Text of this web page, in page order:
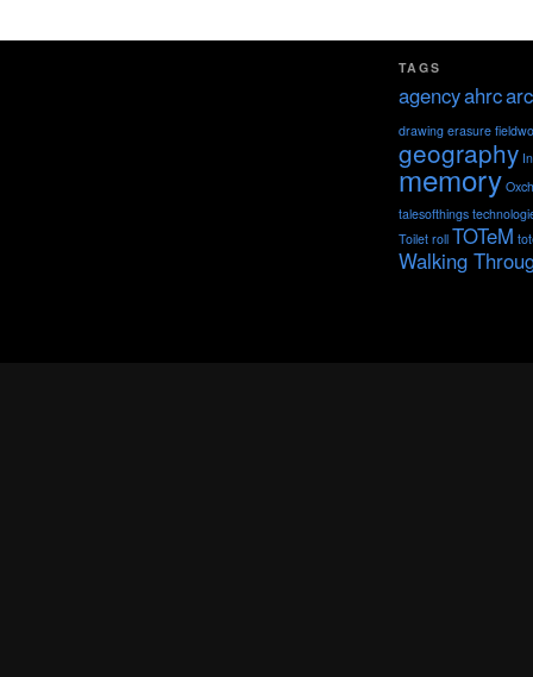
TAGS
agencyahrc
drawing erasure
geography
memory
talesofthings
Toilet roll TOTeM
Walking